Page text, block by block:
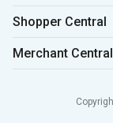
Shopper Central
Merchant Central